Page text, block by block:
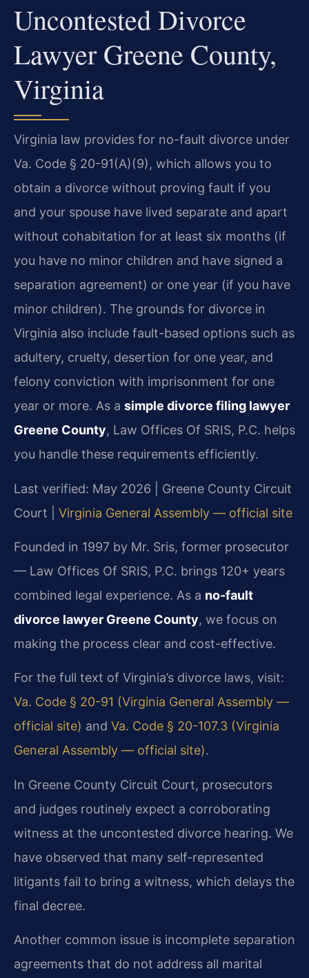
Uncontested Divorce
Lawyer Greene County,
Virginia
Virginia law provides for no-fault divorce under
Va. Code § 20-91(A)(9), which allows you to
obtain a divorce without proving fault if you
and your spouse have lived separate and apart
without cohabitation for at least six months (if
you have no minor children and have signed a
separation agreement) or one year (if you have
minor children). The grounds for divorce in
Virginia also include fault-based options such as
adultery, cruelty, desertion for one year, and
felony conviction with imprisonment for one
year or more. As a simple divorce filing lawyer
Greene County, Law Offices Of SRIS, P.C. helps
you handle these requirements efficiently.
Last verified: May 2026 | Greene County Circuit
Court | Virginia General Assembly — official site
Founded in 1997 by Mr. Sris, former prosecutor
— Law Offices Of SRIS, P.C. brings 120+ years
combined legal experience. As a no-fault
divorce lawyer Greene County, we focus on
making the process clear and cost-effective.
For the full text of Virginia’s divorce laws, visit:
Va. Code § 20-91 (Virginia General Assembly —
official site) and Va. Code § 20-107.3 (Virginia
General Assembly — official site).
In Greene County Circuit Court, prosecutors
and judges routinely expect a corroborating
witness at the uncontested divorce hearing. We
have observed that many self-represented
litigants fail to bring a witness, which delays the
final decree.
Another common issue is incomplete separation
agreements that do not address all marital